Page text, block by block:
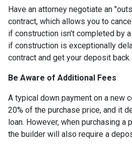
Have an attorney negotiate an
contract, which allows you to
if construction isn't completed by
if construction is exceptionally
contract and get your deposit back.
Be Aware of Additional Fees
A typical down payment on a new
20% of the purchase price, and it
loan. However, when purchasing a
the builder will also require a